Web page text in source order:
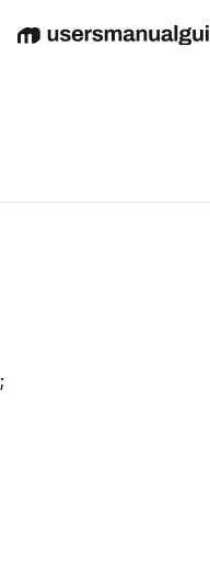
EnglishDeutschEspañol
;